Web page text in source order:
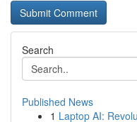
Search
Published News
1 Laptop AI: